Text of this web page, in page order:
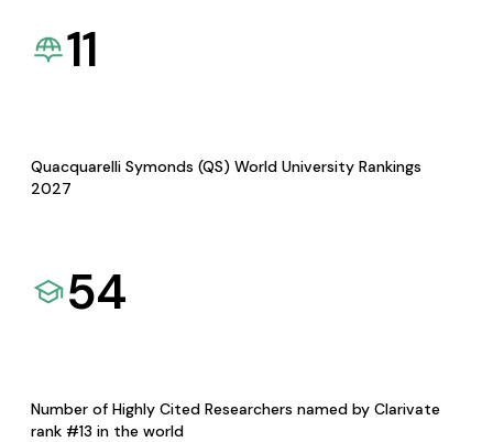
11
Quacquarelli Symonds (QS) World University Rankings
2027
54
Number of Highly Cited Researchers named by Clarivate
rank #13 in the world